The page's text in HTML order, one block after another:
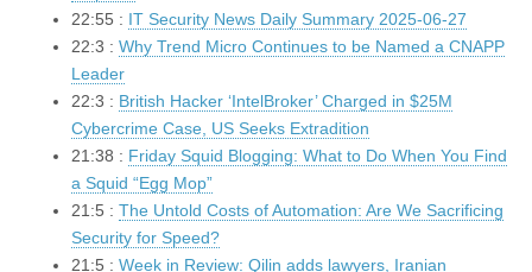
22:55 : IT Security News Daily Summary 2025-06-27
22:3 : Why Trend Micro Continues to be Named a CNAPP
Leader
22:3 : British Hacker ‘IntelBroker’ Charged in $25M
Cybercrime Case, US Seeks Extradition
21:38 : Friday Squid Blogging: What to Do When You Find
a Squid “Egg Mop”
21:5 : The Untold Costs of Automation: Are We Sacrificing
Security for Speed?
21:5 : Week in Review: Qilin adds lawyers, Iranian